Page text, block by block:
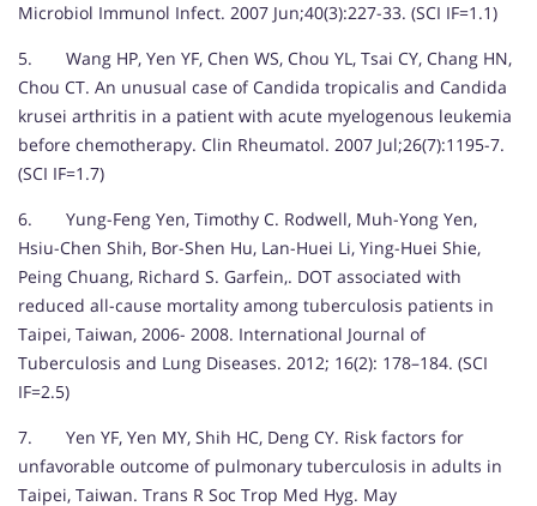
Microbiol Immunol Infect. 2007 Jun;40(3):227-33. (SCI IF=1.1)
5. Wang HP, Yen YF, Chen WS, Chou YL, Tsai CY, Chang HN,
Chou CT. An unusual case of Candida tropicalis and Candida
krusei arthritis in a patient with acute myelogenous leukemia
before chemotherapy. Clin Rheumatol. 2007 Jul;26(7):1195-7.
(SCI IF=1.7)
6. Yung-Feng Yen, Timothy C. Rodwell, Muh-Yong Yen,
Hsiu-Chen Shih, Bor-Shen Hu, Lan-Huei Li, Ying-Huei Shie,
Peing Chuang, Richard S. Garfein,. DOT associated with
reduced all-cause mortality among tuberculosis patients in
Taipei, Taiwan, 2006- 2008. International Journal of
Tuberculosis and Lung Diseases. 2012; 16(2): 178–184. (SCI
IF=2.5)
7. Yen YF, Yen MY, Shih HC, Deng CY. Risk factors for
unfavorable outcome of pulmonary tuberculosis in adults in
Taipei, Taiwan. Trans R Soc Trop Med Hyg. May